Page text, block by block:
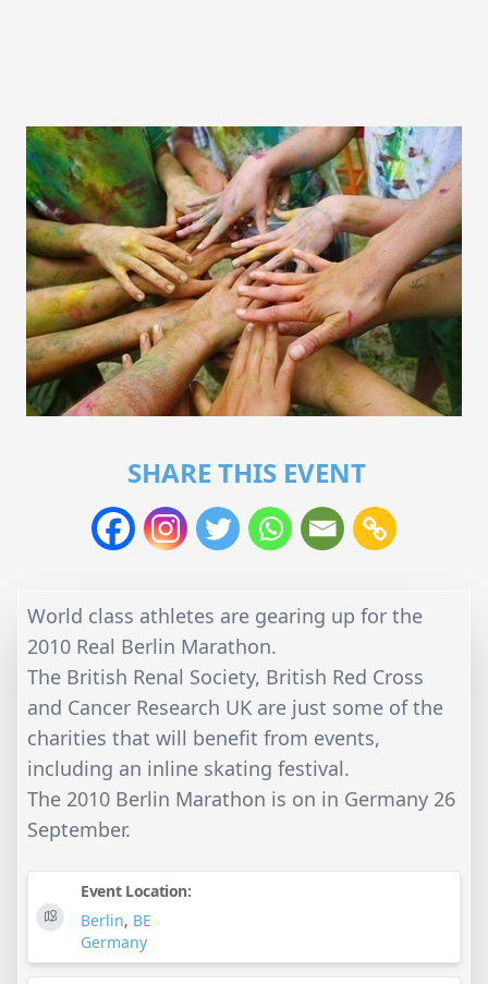
SHARE THIS EVENT
World class athletes are gearing up for the
2010 Real Berlin Marathon.
The British Renal Society, British Red Cross
and Cancer Research UK are just some of the
charities that will benefit from events,
including an inline skating festival.
The 2010 Berlin Marathon is on in Germany 26
September.
Event Location:
Berlin, BE
Germany